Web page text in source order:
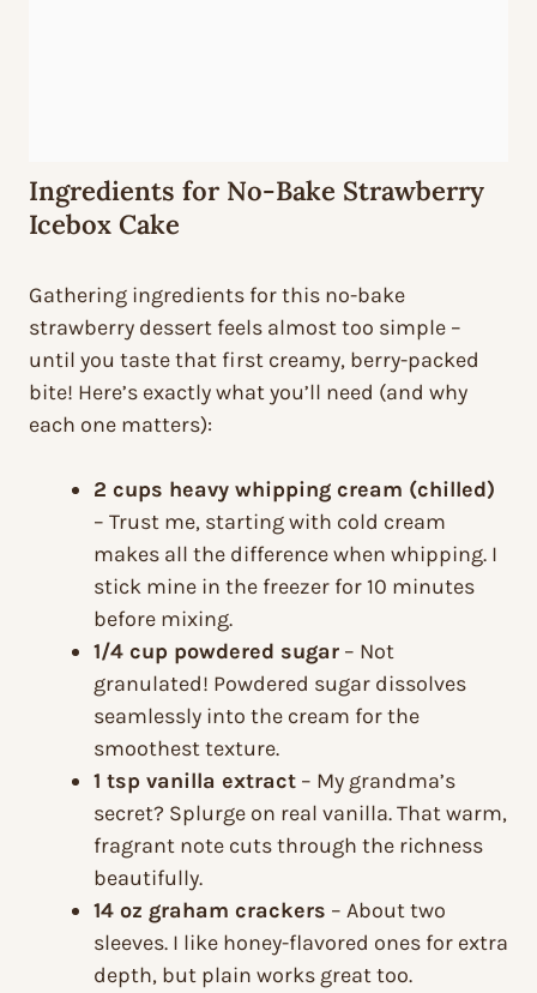
Ingredients for No-Bake Strawberry
Icebox Cake
Gathering ingredients for this no-bake
strawberry dessert feels almost too simple –
until you taste that first creamy, berry-packed
bite! Here’s exactly what you’ll need (and why
each one matters):
2 cups heavy whipping cream (chilled)
– Trust me, starting with cold cream
makes all the difference when whipping. I
stick mine in the freezer for 10 minutes
before mixing.
1/4 cup powdered sugar – Not
granulated! Powdered sugar dissolves
seamlessly into the cream for the
smoothest texture.
1 tsp vanilla extract – My grandma’s
secret? Splurge on real vanilla. That warm,
fragrant note cuts through the richness
beautifully.
14 oz graham crackers – About two
sleeves. I like honey-flavored ones for extra
depth, but plain works great too.